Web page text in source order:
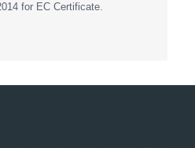
for EC Certificate.